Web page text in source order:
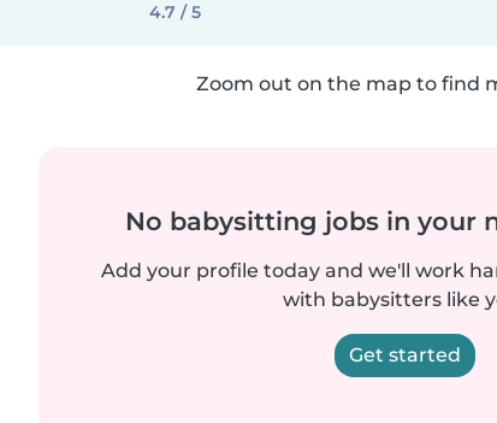
4.7 / 5
Zoom out on the map to find
No babysitting jobs in your
Add your profile today and we'll work
with babysitters like
Get started